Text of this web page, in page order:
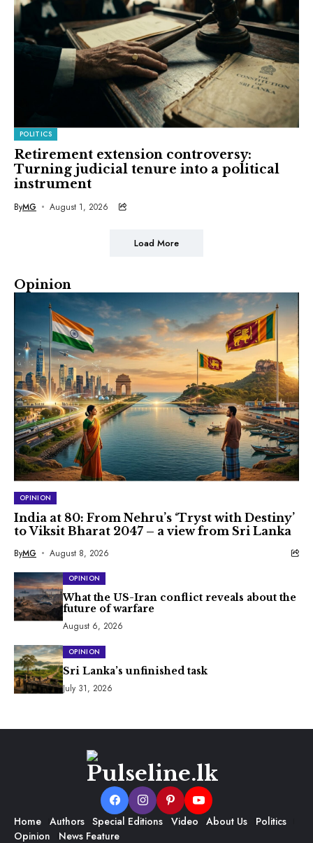
POLITICS
Retirement extension controversy:
Turning judicial tenure into a political
instrument
ByMG August 1, 2026
Load More
Opinion
OPINION
India at 80: From Nehru’s ‘Tryst with Destiny’
to Viksit Bharat 2047 – a view from Sri Lanka
ByMG August 8, 2026
OPINION
What the US-Iran conflict reveals about the
future of warfare
August 6, 2026
OPINION
Sri Lanka’s unfinished task
July 31, 2026
Home Authors Special Editions Video About Us
Politics
Opinion
News Feature